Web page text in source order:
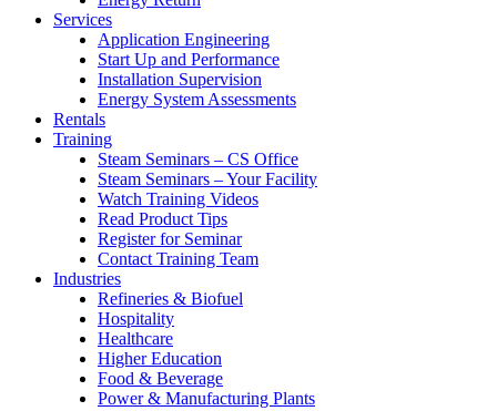
Services
Application Engineering
Start Up and Performance
Installation Supervision
Energy System Assessments
Rentals
Training
Steam Seminars – CS Office
Steam Seminars – Your Facility
Watch Training Videos
Read Product Tips
Register for Seminar
Contact Training Team
Industries
Refineries & Biofuel
Hospitality
Healthcare
Higher Education
Food & Beverage
Power & Manufacturing Plants